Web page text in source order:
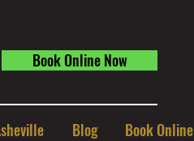
Book Online Now
Blog Book Online